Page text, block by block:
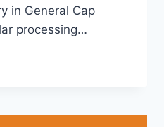
in General Cap
processing…